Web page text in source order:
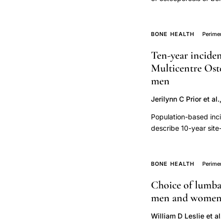
bone
density
trajectory,
micronutrient
health
benefits of
BONE HEALTH
Ten-year
Multicentre
men
Jerilynn C Prior et
Population-based
describe 10-year
respondent. Date,
competing mortality
84 years; mean±SD
to year-10. At least
mortality exceeded
BONE HEALTH
Choice of
men and
William D Leslie et